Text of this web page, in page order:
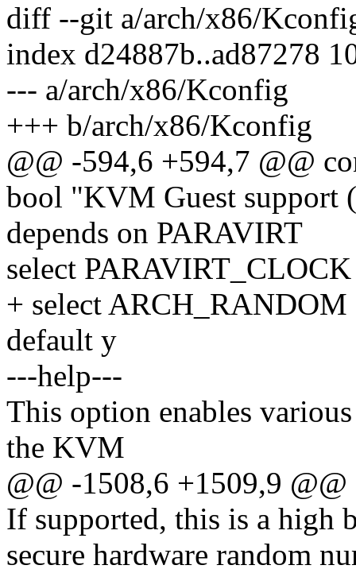
diff --git a/arch/x86/
index d24887b..ad87278
--- a/arch/x86/Kconfig
+++ b/arch/x86/Kconfig
@@ -594,6 +594,7 @@
bool "KVM Guest support
depends on PARAVIRT
select PARAVIRT_CLOCK
+ select ARCH_RANDOM
default y
---help---
This option enables
the KVM
@@ -1508,6 +1509,9
If supported, this is a high
secure hardware random